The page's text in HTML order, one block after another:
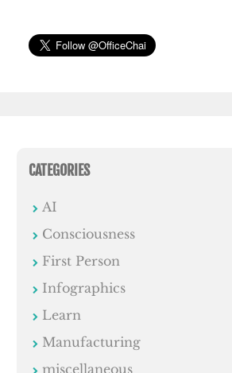
CATEGORIES
AI
Consciousness
First Person
Infographics
Learn
Manufacturing
miscellaneous